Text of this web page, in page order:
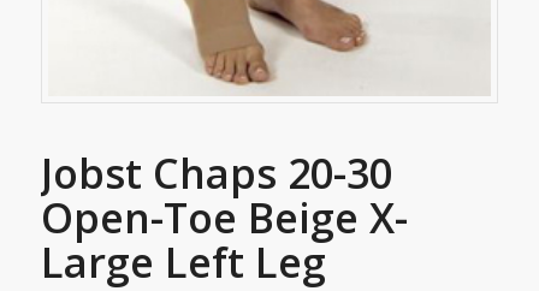
Jobst Chaps 20-30
Open-Toe Beige X-
Large Left Leg